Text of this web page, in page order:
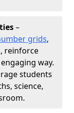
–
grids,
reinforce
way.
students
science,